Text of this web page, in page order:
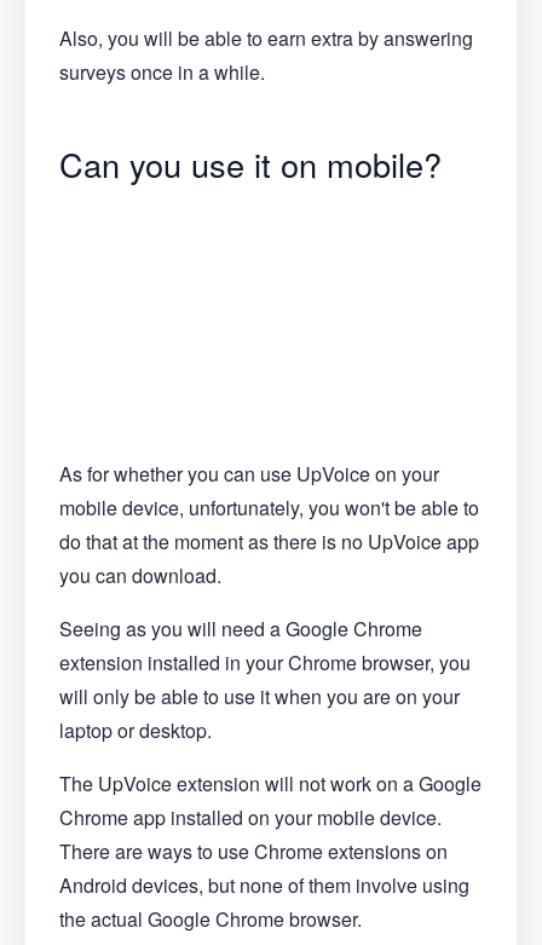
Also, you will be able to earn extra by answering
surveys once in a while.
Can you use it on mobile?
As for whether you can use UpVoice on your
mobile device, unfortunately, you won't be able to
do that at the moment as there is no UpVoice app
you can download.
Seeing as you will need a Google Chrome
extension installed in your Chrome browser, you
will only be able to use it when you are on your
laptop or desktop.
The UpVoice extension will not work on a Google
Chrome app installed on your mobile device.
There are ways to use Chrome extensions on
Android devices, but none of them involve using
the actual Google Chrome browser.